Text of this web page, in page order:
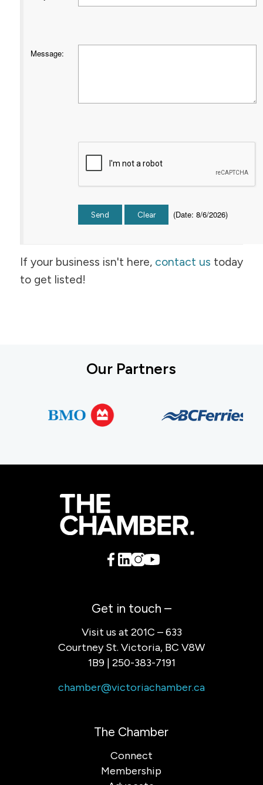
Message:
(Date: 8/6/2026)
If your business isn't here, contact us today
to get listed!
Our Partners
Get in touch –
Visit us at 201C – 633
Courtney St. Victoria, BC V8W
1B9 | 250-383-7191
chamber@victoriachamber.ca
The Chamber
Connect
Membership